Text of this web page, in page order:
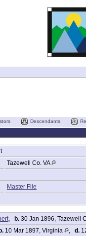
Descendants
Tazewell Co. VA
Master File
b. 30 Jan 1896, Tazewell
10 Mar 1897, Virginia d.